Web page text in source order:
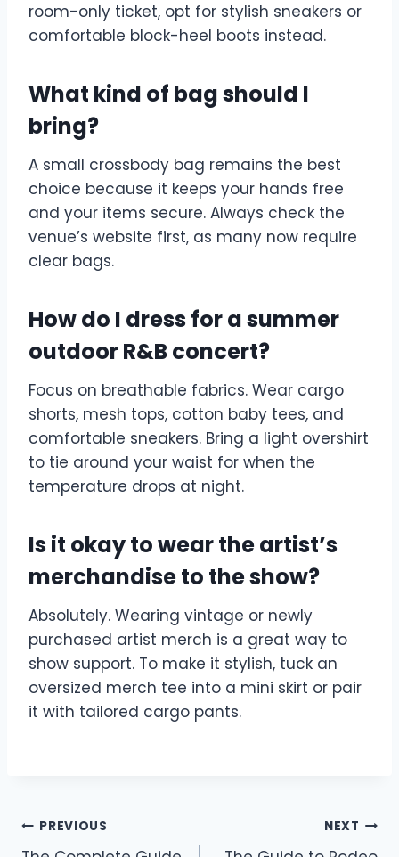
room-only ticket, opt for stylish sneakers or
comfortable block-heel boots instead.
What kind of bag should I
bring?
A small crossbody bag remains the best
choice because it keeps your hands free
and your items secure. Always check the
venue’s website first, as many now require
clear bags.
How do I dress for a summer
outdoor R&B concert?
Focus on breathable fabrics. Wear cargo
shorts, mesh tops, cotton baby tees, and
comfortable sneakers. Bring a light overshirt
to tie around your waist for when the
temperature drops at night.
Is it okay to wear the artist’s
merchandise to the show?
Absolutely. Wearing vintage or newly
purchased artist merch is a great way to
show support. To make it stylish, tuck an
oversized merch tee into a mini skirt or pair
it with tailored cargo pants.
Post
PREVIOUS NEXT